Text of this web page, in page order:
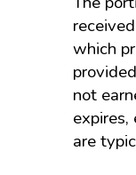
which
not
expires,
are